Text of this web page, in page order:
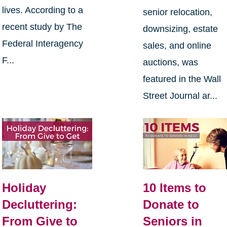
lives. According to a
recent study by The
Federal Interagency
F...
senior relocation,
downsizing, estate
sales, and online
auctions, was
featured in the Wall
Street Journal ar...
Holiday
Decluttering:
From Give to
10 Items to
Donate to
Seniors in